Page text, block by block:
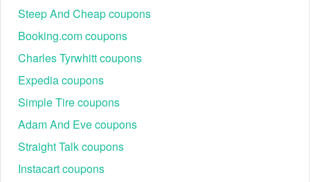
Steep And Cheap coupons
Booking.com coupons
Charles Tyrwhitt coupons
Expedia coupons
Simple Tire coupons
Adam And Eve coupons
Straight Talk coupons
Instacart coupons